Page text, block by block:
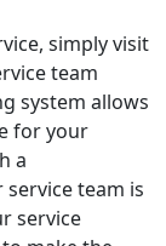
simply visit
team
system allows
for your
a
team is
service